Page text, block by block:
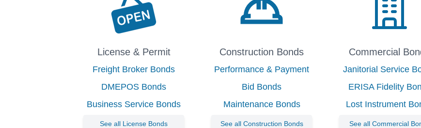
License & Permit
Freight Broker Bonds
DMEPOS Bonds
Business Service Bonds
See all License Bonds
Construction Bonds
Performance & Payment
Bid Bonds
Maintenance Bonds
See all Construction Bonds
Commercial
Janitorial Service
ERISA Fidelity
Lost Instrument
See all Commercial